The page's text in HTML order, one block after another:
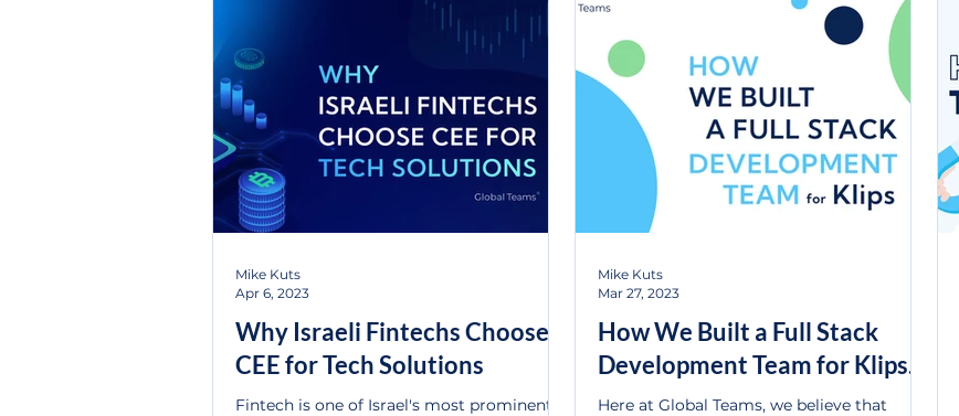
Why Israeli Fintechs Choose
CEE for Tech Solutions
Fintech is one of Israel's most prominent
Mike Kuts
Apr 6, 2023
How We Built a Full Stack
Development Team for Klips.
Here at Global Teams, we believe that
Mike Kuts
Mar 27, 2023